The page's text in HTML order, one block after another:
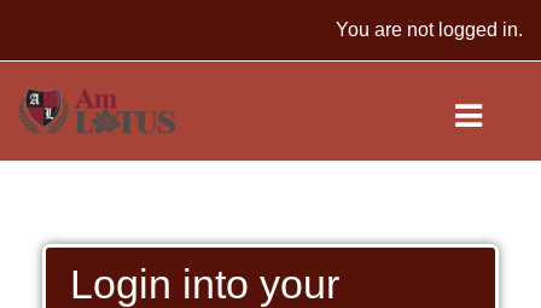
You are not logged in.
Login into your